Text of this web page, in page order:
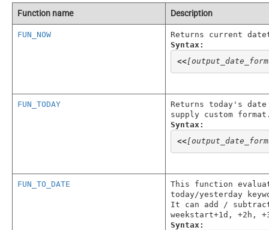
Function name Description
FUN_NOW
Returns current
Syntax:
<<
FUN_TODAY
Returns today's
supply custom
Syntax:
<<
FUN_TO_DATE
This function
today/yesterday
It can add /
weekstart+1d, +2h,
Syntax: